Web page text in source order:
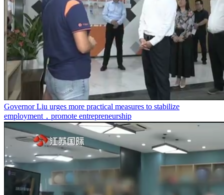
Governor Liu urges more practical measures to stabilize
employment，promote entrepreneurship